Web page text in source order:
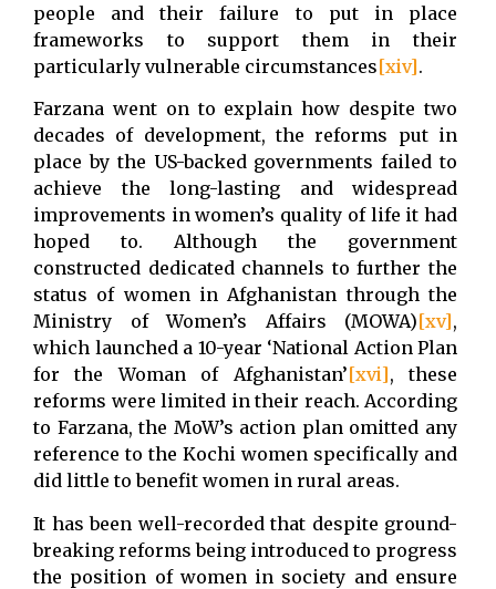
people and their failure to put in place
frameworks to support them in their
particularly vulnerable circumstances[xiv].
Farzana went on to explain how despite two
decades of development, the reforms put in
place by the US-backed governments failed to
achieve the long-lasting and widespread
improvements in women’s quality of life it had
hoped to. Although the government
constructed dedicated channels to further the
status of women in Afghanistan through the
Ministry of Women’s Affairs (MOWA)[xv],
which launched a 10-year ‘National Action Plan
for the Woman of Afghanistan’[xvi], these
reforms were limited in their reach. According
to Farzana, the MoW’s action plan omitted any
reference to the Kochi women specifically and
did little to benefit women in rural areas.
It has been well-recorded that despite ground-
breaking reforms being introduced to progress
the position of women in society and ensure